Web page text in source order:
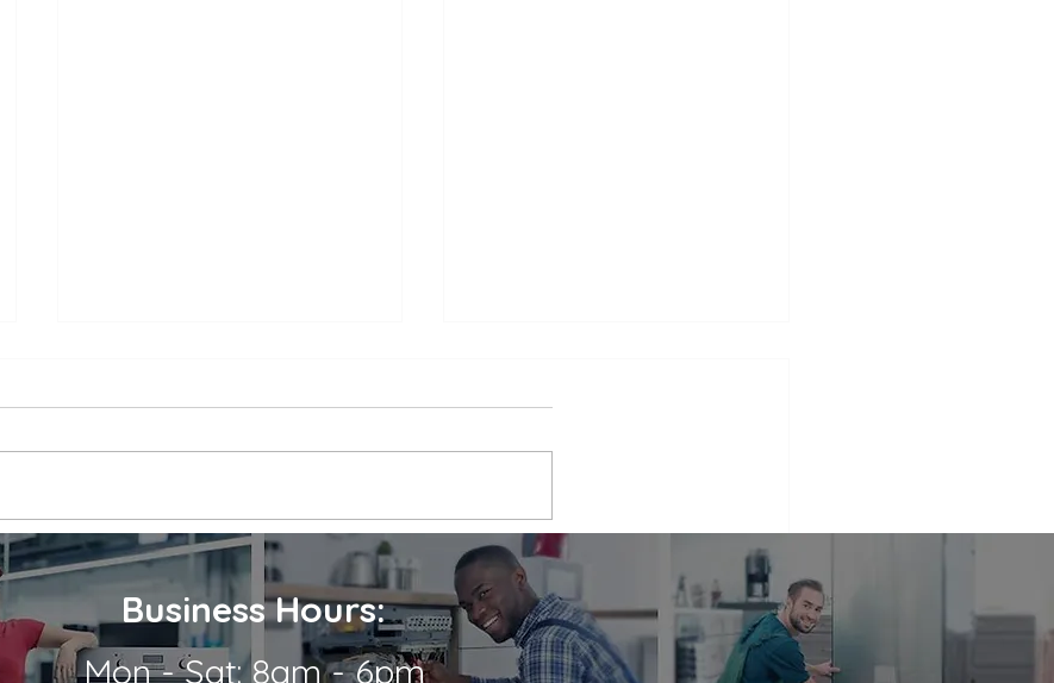
use of a necessary appliance, but
we're...
Whether it's a malfunctioning
refrigerator...
Business Hours:
Mon - Sat: 8am - 6pm